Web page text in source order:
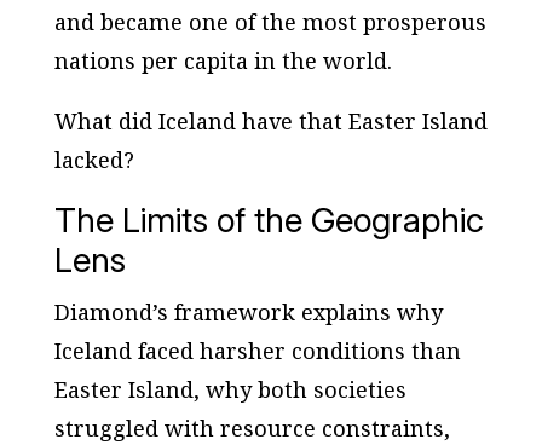
and became one of the most prosperous
nations per capita in the world.
What did Iceland have that Easter Island
lacked?
The Limits of the Geographic
Lens
Diamond’s framework explains why
Iceland faced harsher conditions than
Easter Island, why both societies
struggled with resource constraints,